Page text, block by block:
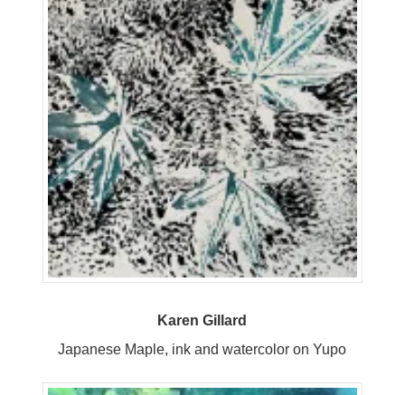
Karen Gillard
Japanese Maple, ink and watercolor on Yupo